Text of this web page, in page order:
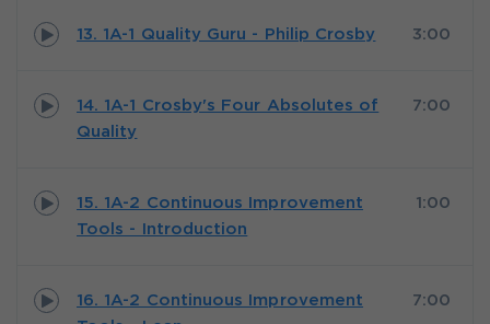
13. 1A-1 Quality Guru - Philip Crosby 3:00
14. 1A-1 Crosby's Four Absolutes of
Quality
7:00
15. 1A-2 Continuous Improvement
Tools - Introduction
1:00
16. 1A-2 Continuous Improvement
7:00